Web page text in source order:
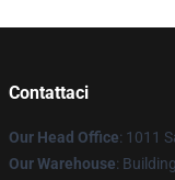
Contattaci
Our Head Office: 1011
Our Warehouse: